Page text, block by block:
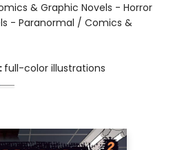
& Graphic Novels - Horror
- Paranormal / Comics &
full-color illustrations